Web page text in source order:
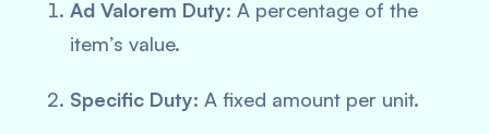
Ad Valorem Duty: A percentage of the
item’s value.
Specific Duty: A fixed amount per unit.